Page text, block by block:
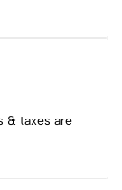
& taxes are